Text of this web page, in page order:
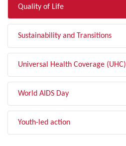
Quality of Life
Sustainability and Transitions
Universal Health Coverage (UHC)
World AIDS Day
Youth-led action